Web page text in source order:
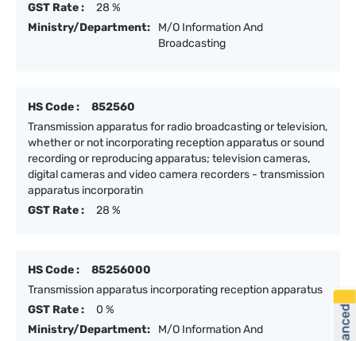
GST Rate :
28 %
Ministry/Department:
M/O Information And
Broadcasting
HS Code :
852560
Transmission apparatus for radio broadcasting or television,
whether or not incorporating reception apparatus or sound
recording or reproducing apparatus; television cameras,
digital cameras and video camera recorders - transmission
apparatus incorporatin
GST Rate :
28 %
HS Code :
85256000
Transmission apparatus incorporating reception apparatus
GST Rate :
0 %
Ministry/Department:
M/O Information And